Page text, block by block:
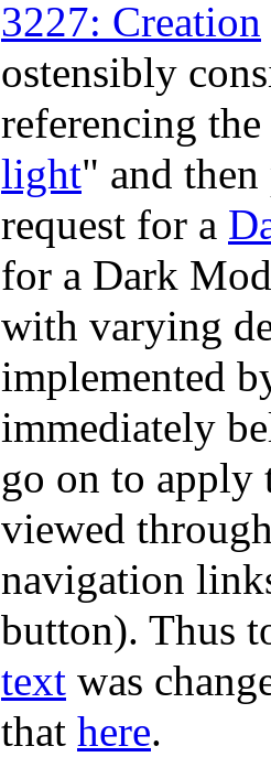
3227: Creation
ostensibly
referencing
light" and
request for a
for a Dark
with varying
implemented
immediately
go on to apply
viewed
navigation
button). Thus
text was
that here.